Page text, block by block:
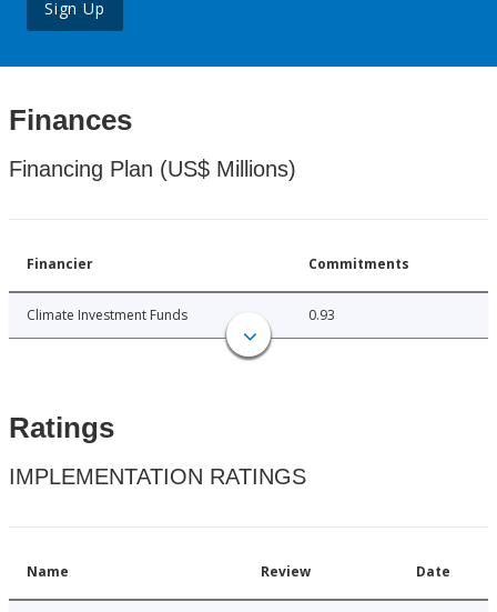
Sign Up
Finances
Financing Plan (US$ Millions)
Financier Commitments
Climate Investment Funds 0.93
Ratings
IMPLEMENTATION RATINGS
Name Review Date